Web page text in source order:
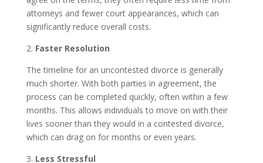
attorneys and fewer court appearances, which can
significantly reduce overall costs.
2. Faster Resolution
The timeline for an uncontested divorce is generally
much shorter. With both parties in agreement, the
process can be completed quickly, often within a few
months. This allows individuals to move on with their
lives sooner than they would in a contested divorce,
which can drag on for months or even years.
3. Less Stressful